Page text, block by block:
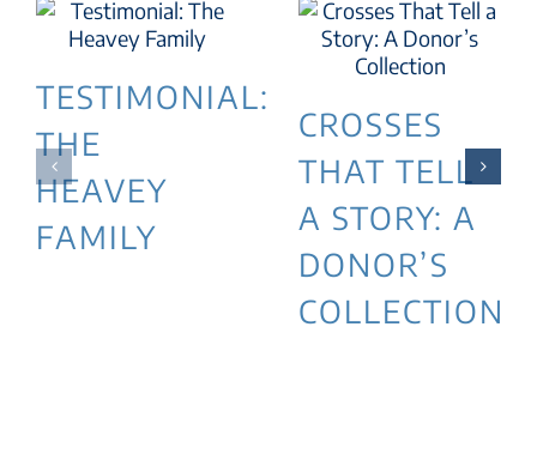
TESTIMONIAL:
THE
HEAVEY
FAMILY
CROSSES
THAT TELL
A STORY: A
DONOR’S
COLLECTION